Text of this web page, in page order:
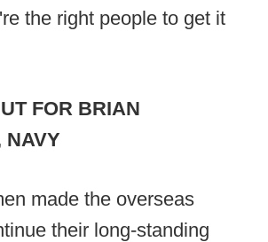
the right people to get it
FOR BRIAN
NAVY
made the overseas
their long-standing